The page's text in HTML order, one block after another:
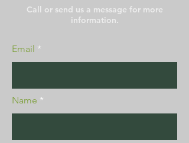
Call or send us a message for more
information.
Email
Name